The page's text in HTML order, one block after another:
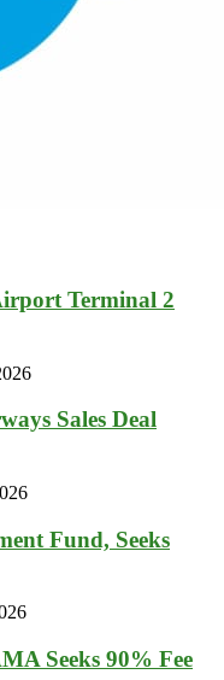
Terminal 2
Sales Deal
Fund, Seeks
Seeks 90% Fee